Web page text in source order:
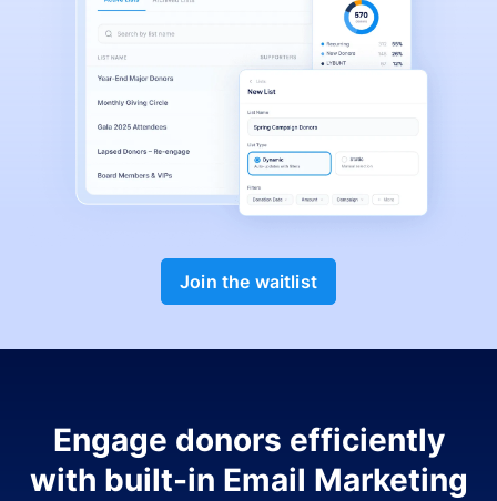
Join the waitlist
Engage donors efficiently
with built-in Email Marketing